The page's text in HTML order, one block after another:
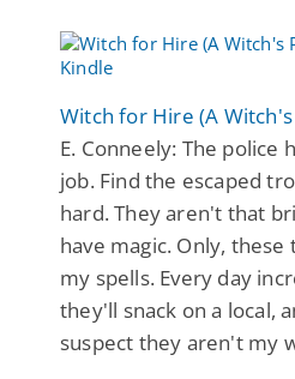
Witch for Hire (A
E. Conneely: The police
job. Find the escaped
hard. They aren't that
have magic. Only,
my spells. Every day
they'll snack on a local,
suspect they aren't my